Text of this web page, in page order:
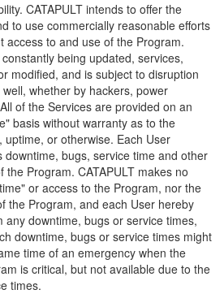
CATAPULT intends to offer the
to use commercially reasonable efforts
access to and use of the Program.
being updated, services,
modified, and is subject to disruption
whether by hackers, power
of the Services are provided on an
basis without warranty as to the
uptime, or otherwise. Each User
downtime, bugs, service time and other
Program. CATAPULT makes no
or access to the Program, nor the
the Program, and each User hereby
any downtime, bugs or service times,
downtime, bugs or service times might
time of an emergency when the
is critical, but not available due to the
times.